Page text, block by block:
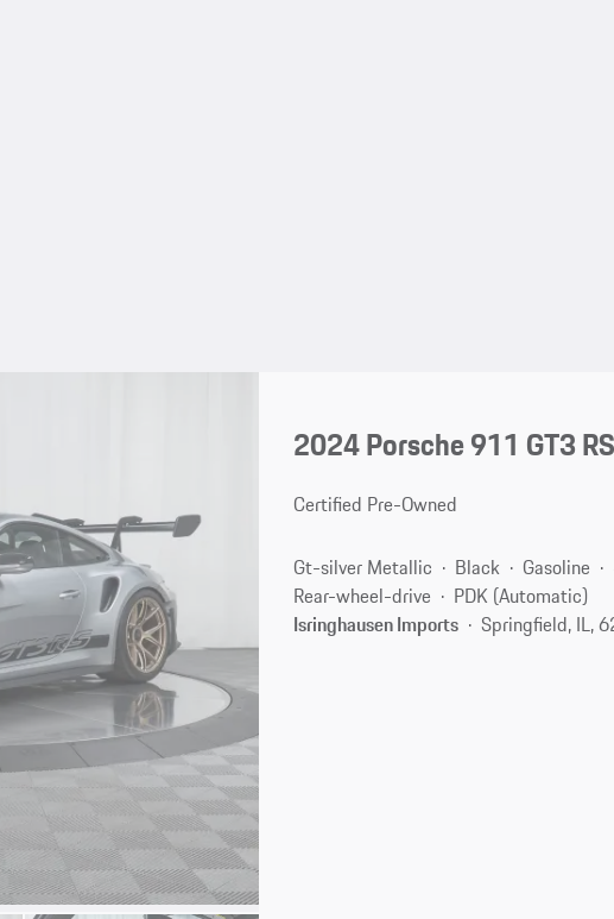
2024 Porsche 911 GT3
Certified Pre-Owned
Gt-silver Metallic Black Gasoline
Rear-wheel-drive
PDK (Automatic)
Isringhausen Imports
Springfield, IL,